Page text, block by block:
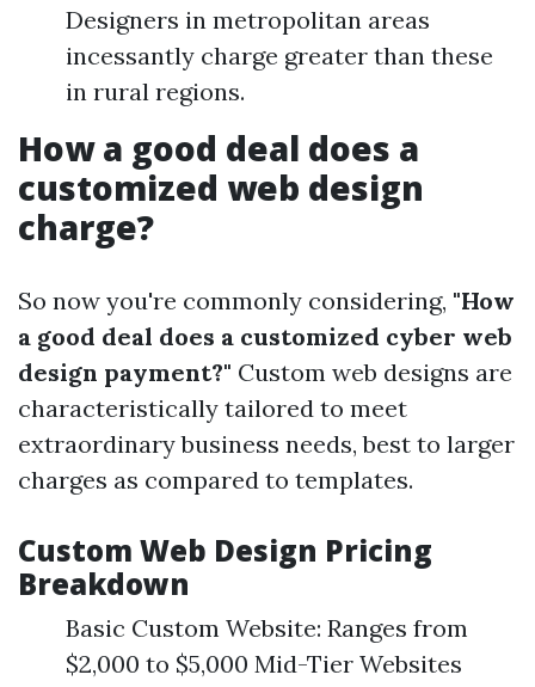
Designers in metropolitan areas
incessantly charge greater than these
in rural regions.
How a good deal does a
customized web design
charge?
So now you're commonly considering, "How
a good deal does a customized cyber web
design payment?" Custom web designs are
characteristically tailored to meet
extraordinary business needs, best to larger
charges as compared to templates.
Custom Web Design Pricing
Breakdown
Basic Custom Website: Ranges from
$2,000 to $5,000 Mid-Tier Websites